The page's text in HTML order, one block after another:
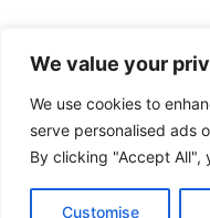
We value your
We use cookies to
serve personalised ads
By clicking "Accept All",
Customise
© 2026 City